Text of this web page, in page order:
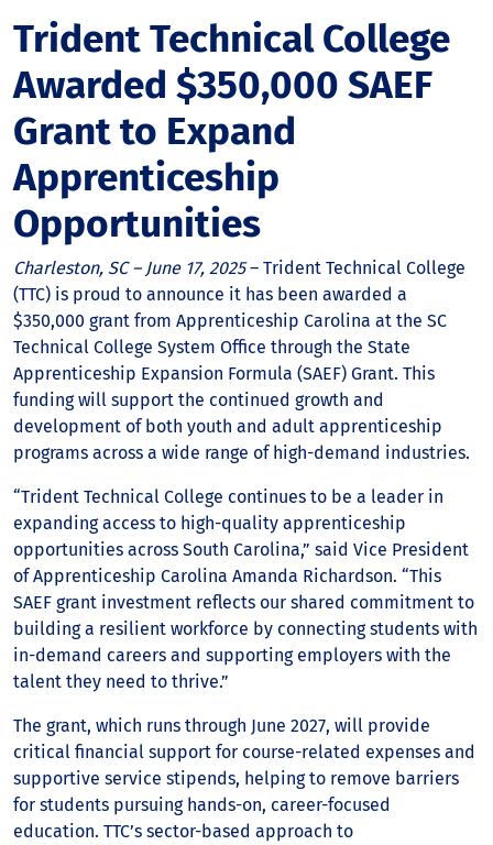
Trident Technical College
Awarded $350,000 SAEF
Grant to Expand
Apprenticeship
Opportunities
Charleston, SC – June 17, 2025– Trident Technical College
(TTC) is proud to announce it has been awarded a
$350,000 grant from Apprenticeship Carolina at the SC
Technical College System Office through the State
Apprenticeship Expansion Formula (SAEF) Grant. This
funding will support the continued growth and
development of both youth and adult apprenticeship
programs across a wide range of high-demand industries.
“Trident Technical College continues to be a leader in
expanding access to high-quality apprenticeship
opportunities across South Carolina,” said Vice President
of Apprenticeship Carolina Amanda Richardson. “This
SAEF grant investment reflects our shared commitment to
building a resilient workforce by connecting students with
in-demand careers and supporting employers with the
talent they need to thrive.”
The grant, which runs through June 2027, will provide
critical financial support for course-related expenses and
supportive service stipends, helping to remove barriers
for students pursuing hands-on, career-focused
education. TTC’s sector-based approach to